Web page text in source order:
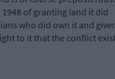
of granting land it did
who did own it and
to it that the conflict